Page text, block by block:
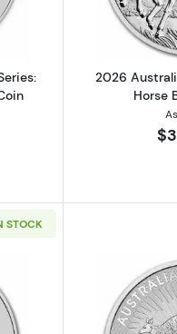
2026
Horse
STOCK